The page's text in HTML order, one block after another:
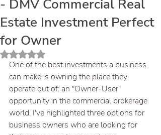
- DMV Commercial Real
Estate Investment Perfect
for Owner
Rated NaN out of 5 stars.
One of the best investments a business
can make is owning the place they
operate out of: an "Owner-User"
opportunity in the commercial brokerage
world. I've highlighted three options for
business owners who are looking for